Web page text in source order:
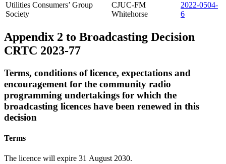
Utilities Consumers’ Group
Society
CJUC-FM
Whitehorse
2022-0504-
6
Appendix 2 to Broadcasting Decision
CRTC 2023-77
Terms, conditions of licence, expectations and
encouragement for the community radio
programming undertakings for which the
broadcasting licences have been renewed in this
decision
Terms
The licence will expire 31 August 2030.